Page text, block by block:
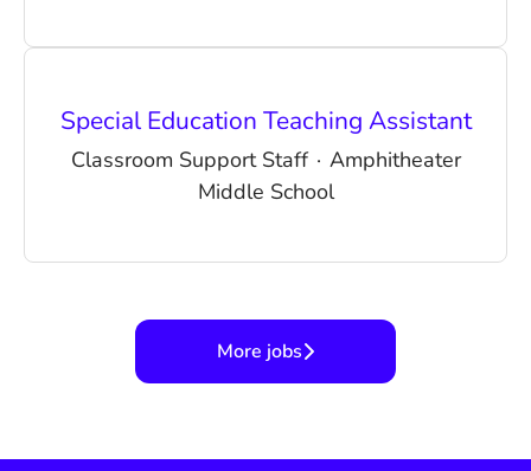
Special Education Teaching Assistant
Classroom Support Staff · Amphitheater
Middle School
More jobs